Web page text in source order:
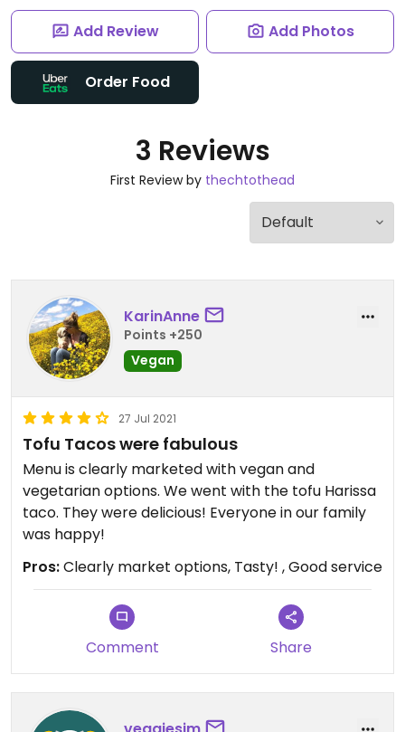
Add Review Add Photos
Order Food
3 Reviews
First Review by thechtothead
KarinAnne
Points +250
Vegan
27 Jul 2021
Tofu Tacos were fabulous
Menu is clearly marketed with vegan and
vegetarian options. We went with the tofu Harissa
taco. They were delicious! Everyone in our family
was happy!
Pros:Clearly market options, Tasty! , Good service
Comment Share